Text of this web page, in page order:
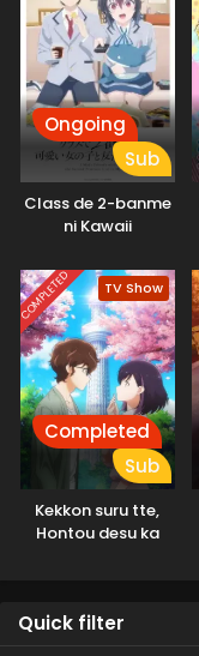
Ongoing
Sub
Class de 2-banme
ni Kawaii
Tomodachi ni
Natta
COMPLETED TV Show
Completed
Sub
Kekkon suru tte,
Hontou desu ka
Quick filter